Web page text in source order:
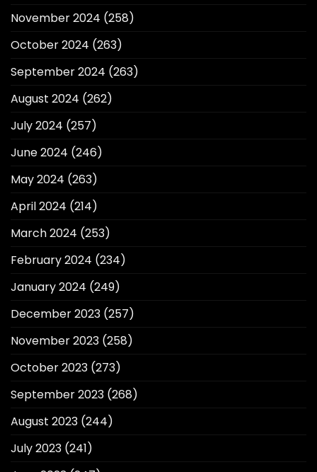
November 2024 (258)
October 2024 (263)
September 2024 (263)
August 2024 (262)
July 2024 (257)
June 2024 (246)
May 2024 (263)
April 2024 (214)
March 2024 (253)
February 2024 (234)
January 2024 (249)
December 2023 (257)
November 2023 (258)
October 2023 (273)
September 2023 (268)
August 2023 (244)
July 2023 (241)